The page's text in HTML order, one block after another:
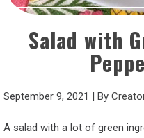
Salad with
September 9, 2021 | By
A salad with a lot of green